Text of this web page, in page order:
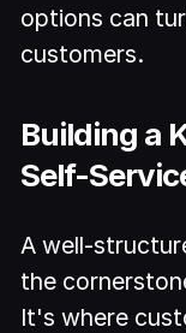
options can
customers.
Building a
Self-
A well-
the
It's where